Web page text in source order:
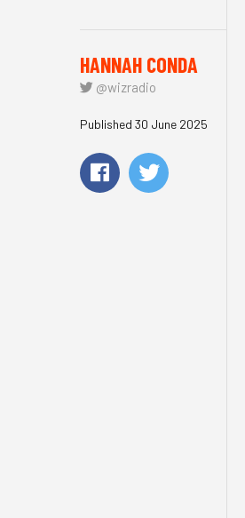
HANNAH CONDA
@wizradio
Published 30 June 2025